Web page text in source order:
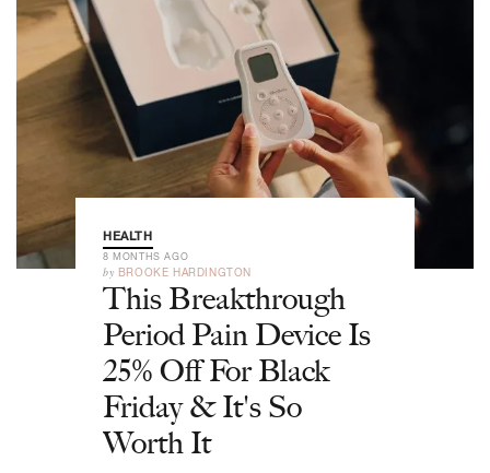
HEALTH
8 MONTHS AGO
by BROOKE HARDINGTON
This Breakthrough
Period Pain Device Is
25% Off For Black
Friday & It's So
Worth It